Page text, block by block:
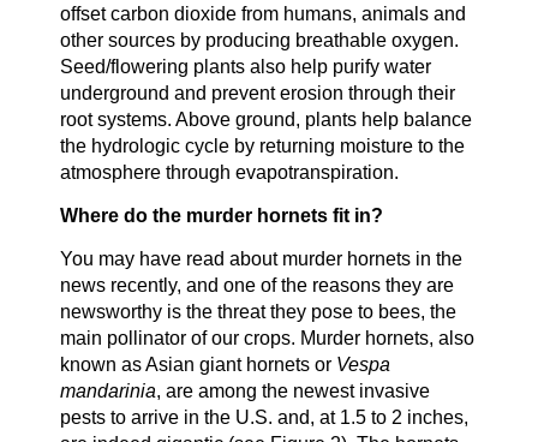
offset carbon dioxide from humans, animals and
other sources by producing breathable oxygen.
Seed/flowering plants also help purify water
underground and prevent erosion through their
root systems. Above ground, plants help balance
the hydrologic cycle by returning moisture to the
atmosphere through evapotranspiration.
Where do the murder hornets fit in?
You may have read about murder hornets in the
news recently, and one of the reasons they are
newsworthy is the threat they pose to bees, the
main pollinator of our crops. Murder hornets, also
known as Asian giant hornets or Vespa
mandarinia, are among the newest invasive
pests to arrive in the U.S. and, at 1.5 to 2 inches,